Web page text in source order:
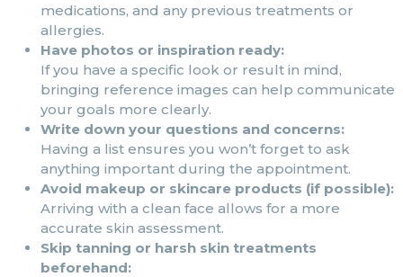
medications, and any previous treatments or
allergies.
Have photos or inspiration ready:
If you have a specific look or result in mind,
bringing reference images can help communicate
your goals more clearly.
Write down your questions and concerns:
Having a list ensures you won’t forget to ask
anything important during the appointment.
Avoid makeup or skincare products (if possible):
Arriving with a clean face allows for a more
accurate skin assessment.
Skip tanning or harsh skin treatments
beforehand: